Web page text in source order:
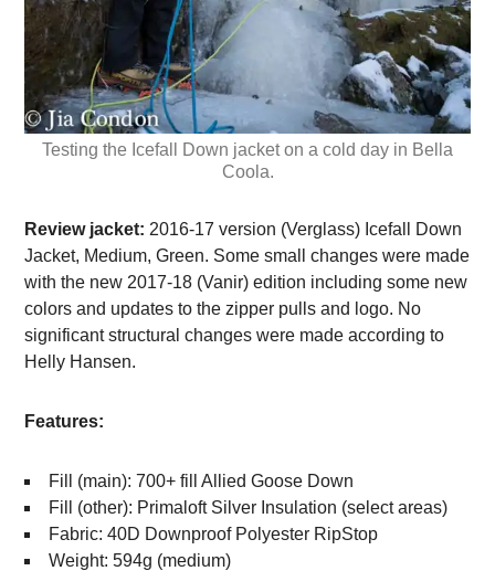
Testing the Icefall Down jacket on a cold day in Bella
Coola.
Review jacket: 2016-17 version (Verglass) Icefall Down
Jacket, Medium, Green. Some small changes were made
with the new 2017-18 (Vanir) edition including some new
colors and updates to the zipper pulls and logo. No
significant structural changes were made according to
Helly Hansen.
Features:
Fill (main): 700+ fill Allied Goose Down
Fill (other): Primaloft Silver Insulation (select areas)
Fabric: 40D Downproof Polyester RipStop
Weight: 594g (medium)